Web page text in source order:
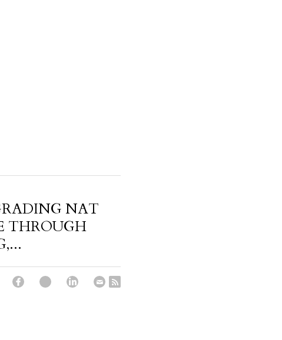
NAT
THROUGH